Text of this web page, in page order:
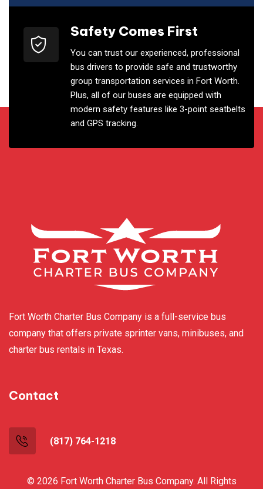
Safety Comes First
You can trust our experienced, professional
bus drivers to provide safe and trustworthy
group transportation services in Fort Worth.
Plus, all of our buses are equipped with
modern safety features like 3-point seatbelts
and GPS tracking.
Fort Worth Charter Bus Company is a full-service bus
company that offers private sprinter vans, minibuses, and
charter bus rentals in Texas.
Contact
(817) 764-1218
© 2026 Fort Worth Charter Bus Company. All Rights